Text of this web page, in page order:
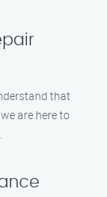
that
are here to